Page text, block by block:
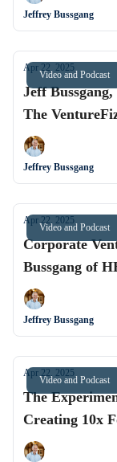
Jeffrey Bussgang
Video and Podcast
Apr 22, 2025
Jeff
The
Jeffrey Bussgang
Video and Podcast
Apr 22, 2025
Corporate
Bussgang of
Jeffrey Bussgang
Video and Podcast
Apr 22, 2025
The
Creating 10x
Alvaro